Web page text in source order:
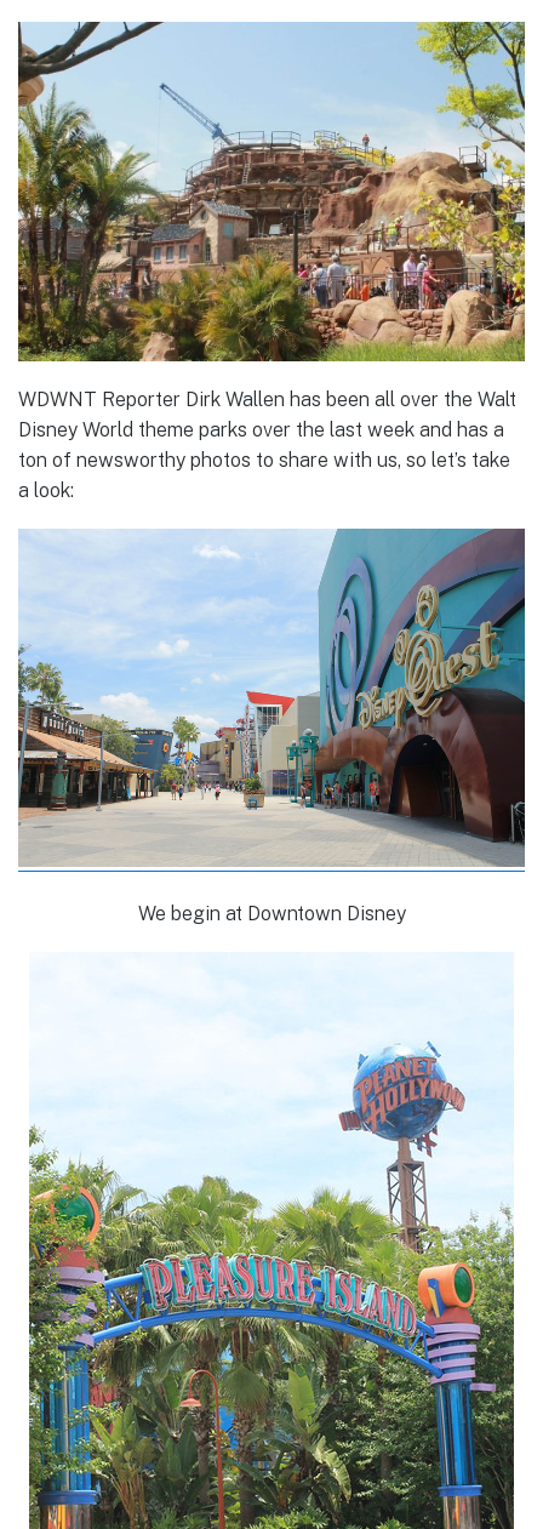
WDWNT Reporter Dirk Wallen has been all over the Walt
Disney World theme parks over the last week and has a
ton of newsworthy photos to share with us, so let’s take
a look:
We begin at Downtown Disney